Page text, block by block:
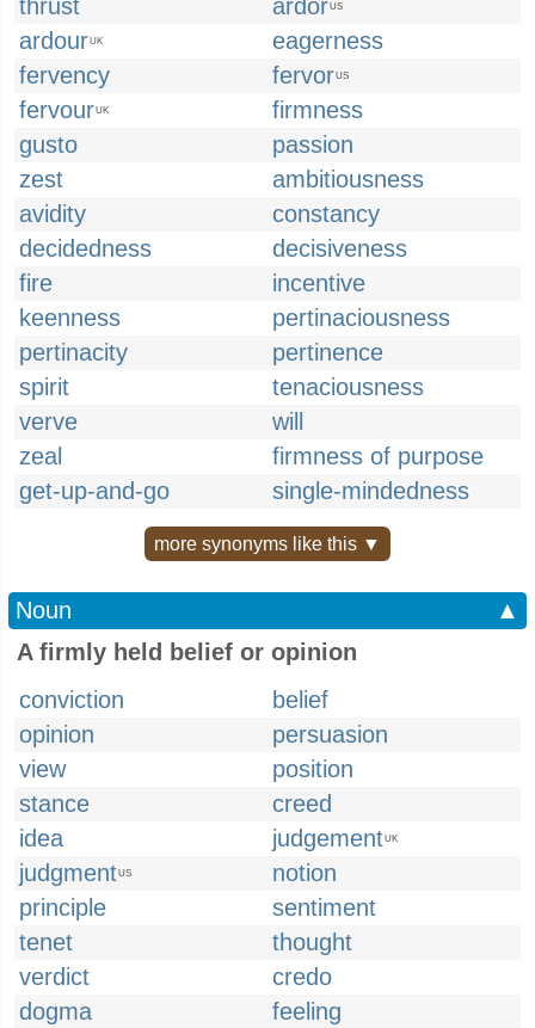
thrust ardorUS
ardourUK
eagerness
fervency
fervorUS
fervourUK
firmness
gusto
passion
zest
ambitiousness
avidity
constancy
decidedness
decisiveness
fire
incentive
keenness
pertinaciousness
pertinacity
pertinence
spirit
tenaciousness
verve
will
zeal
firmness of purpose
get-up-and-go
single-mindedness
more synonyms like this ▼
Noun
▲
A firmly held belief or opinion
conviction
belief
opinion
persuasion
view
position
stance
creed
idea
judgementUK
judgmentUS
notion
principle
sentiment
tenet
thought
verdict
credo
dogma
feeling